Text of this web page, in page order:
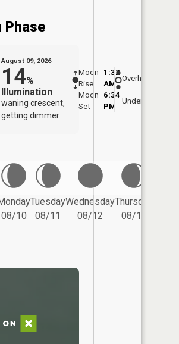
Phase
August 09, 2026
14%
Illumination
waning crescent,
getting dimmer
Moon
Rise
1:32
AM
Moon
Set
6:34
PM
Overhead
Underfoot
08/10
Tuesday
08/11
Wednesday
08/12
Thursday
08/13